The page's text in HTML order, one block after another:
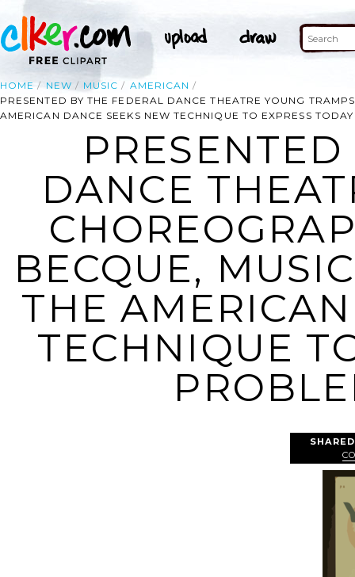
HOME NEW MUSIC
AMERICAN
PRESENTED BY THE FEDERAL DANCE THEATRE YOUNG
AMERICAN DANCE SEEKS NEW TECHNIQUE TO EXPRESS
DANCE
BECQUE,
THE
TECHNIQUE